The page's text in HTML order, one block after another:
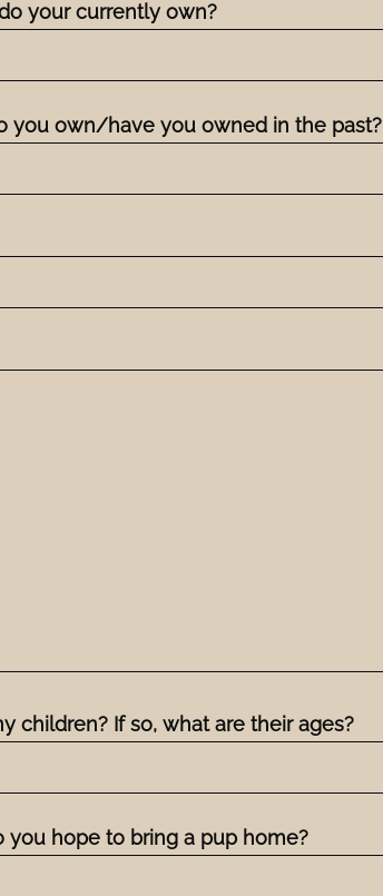
your currently own?
you own/have you owned in the past?
children? If so, what are their ages?
you hope to bring a pup home?